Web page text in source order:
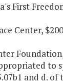
First
Center,
to
and d. of